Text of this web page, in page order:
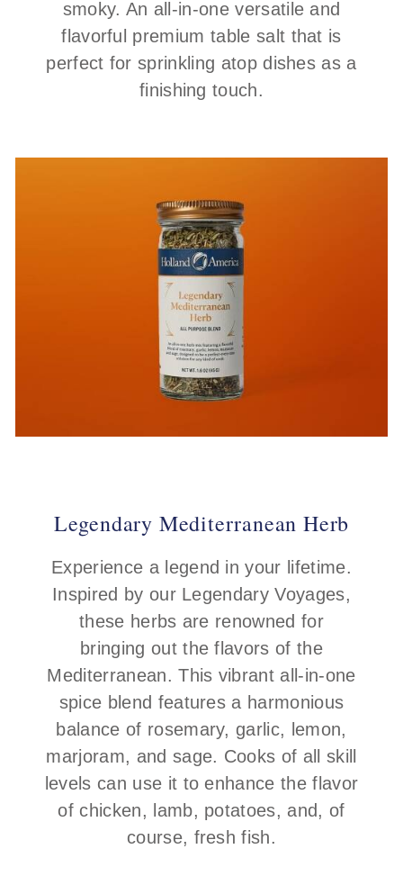
smoky. An all-in-one versatile and
flavorful premium table salt that is
perfect for sprinkling atop dishes as a
finishing touch.
Legendary Mediterranean Herb
Experience a legend in your lifetime.
Inspired by our Legendary Voyages,
these herbs are renowned for
bringing out the flavors of the
Mediterranean. This vibrant all-in-one
spice blend features a harmonious
balance of rosemary, garlic, lemon,
marjoram, and sage. Cooks of all skill
levels can use it to enhance the flavor
of chicken, lamb, potatoes, and, of
course, fresh fish.